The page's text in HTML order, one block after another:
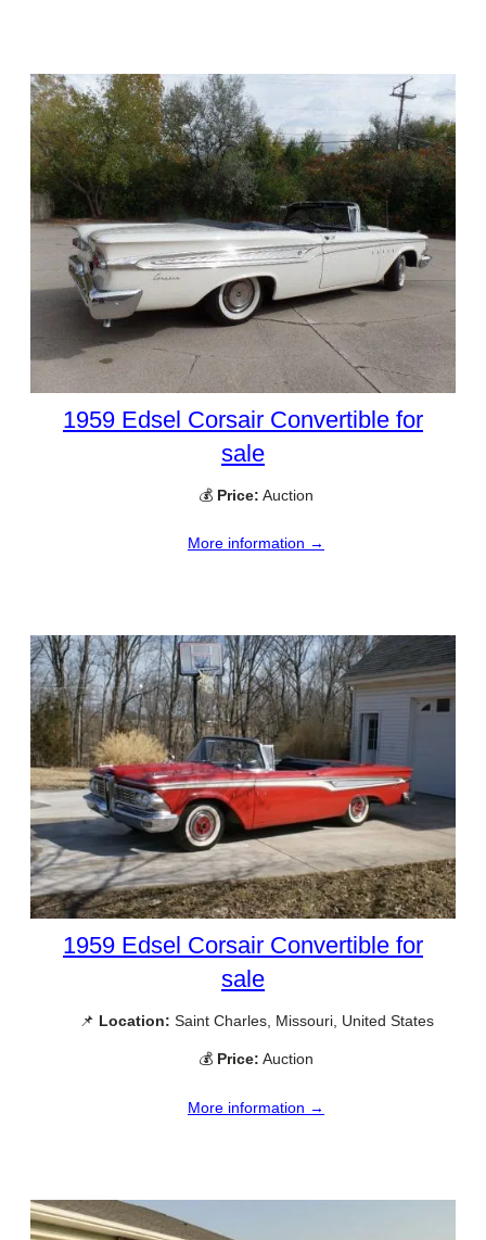
1959 Edsel Corsair Convertible for
sale
💰 Price: Auction
More information →
1959 Edsel Corsair Convertible for
sale
📌 Location: Saint Charles, Missouri, United States
💰 Price: Auction
More information →